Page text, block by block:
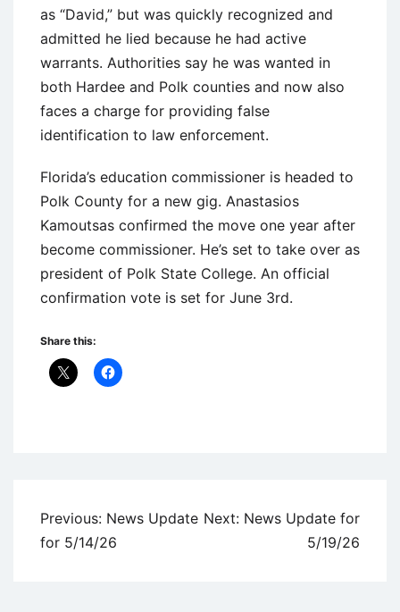
as “David,” but was quickly recognized and
admitted he lied because he had active
warrants. Authorities say he was wanted in
both Hardee and Polk counties and now also
faces a charge for providing false
identification to law enforcement.
Florida’s education commissioner is headed to
Polk County for a new gig. Anastasios
Kamoutsas confirmed the move one year after
become commissioner. He’s set to take over as
president of Polk State College. An official
confirmation vote is set for June 3rd.
Share this:
Post
navigation
Previous: News Update
for 5/14/26
Next: News Update for
5/19/26